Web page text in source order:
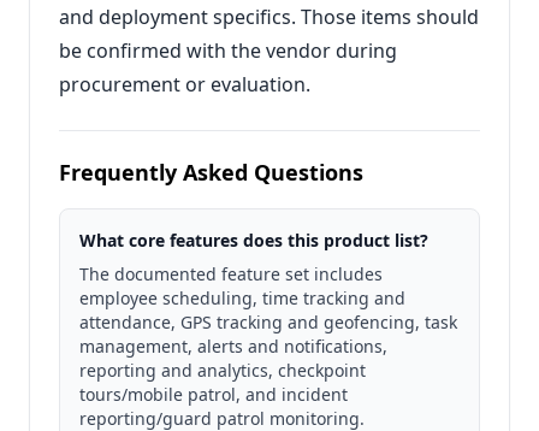
and deployment specifics. Those items should
be confirmed with the vendor during
procurement or evaluation.
Frequently Asked Questions
What core features does this product list?
The documented feature set includes
employee scheduling, time tracking and
attendance, GPS tracking and geofencing, task
management, alerts and notifications,
reporting and analytics, checkpoint
tours/mobile patrol, and incident
reporting/guard patrol monitoring.